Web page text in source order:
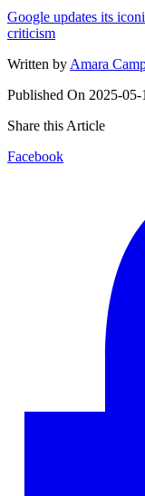
Google updates its
criticism
Written by Amara
Published On 2025-05-
Share this Article
Facebook